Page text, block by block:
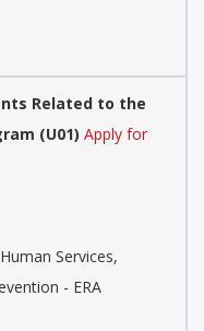
Related to the
(U01) Apply for
Services,
- ERA